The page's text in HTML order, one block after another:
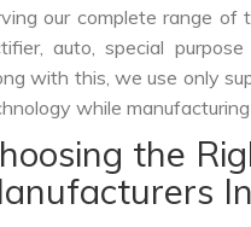
our complete range of
auto, special
with this, we use only
while
the